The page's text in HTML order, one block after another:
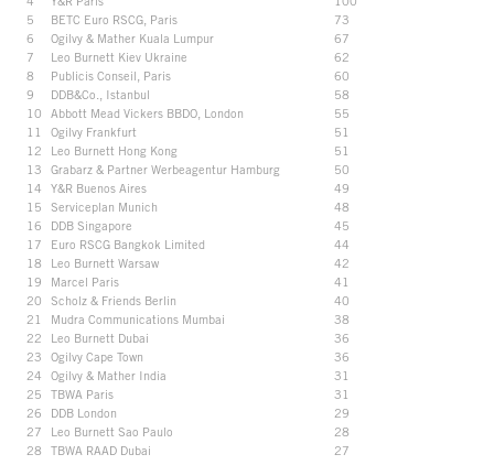
5
BETC Euro RSCG, Paris
73
6
Ogilvy & Mather Kuala Lumpur
67
7
Leo Burnett Kiev Ukraine
62
8
Publicis Conseil, Paris
60
9
DDB&Co., Istanbul
58
10
Abbott Mead Vickers BBDO, London
55
11
Ogilvy Frankfurt
51
12
Leo Burnett Hong Kong
51
13
Grabarz & Partner Werbeagentur Hamburg
50
14
Y&R Buenos Aires
49
15
Serviceplan Munich
48
16
DDB Singapore
45
17
Euro RSCG Bangkok Limited
44
18
Leo Burnett Warsaw
42
19
Marcel Paris
41
20
Scholz & Friends Berlin
40
21
Mudra Communications Mumbai
38
22
Leo Burnett Dubai
36
23
Ogilvy Cape Town
36
24
Ogilvy & Mather India
31
25
TBWA Paris
31
26
DDB London
29
27
Leo Burnett Sao Paulo
28
28
TBWA RAAD Dubai
27